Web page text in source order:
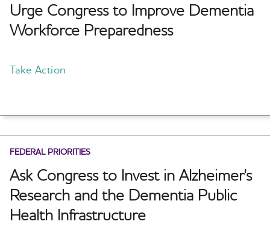
Urge Congress to Improve Dementia
Workforce Preparedness
Take Action
FEDERAL PRIORITIES
Ask Congress to Invest in Alzheimer's
Research and the Dementia Public
Health Infrastructure